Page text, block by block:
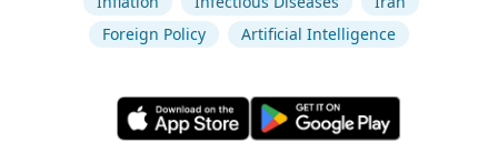
Foreign Policy
Artificial Intelligence